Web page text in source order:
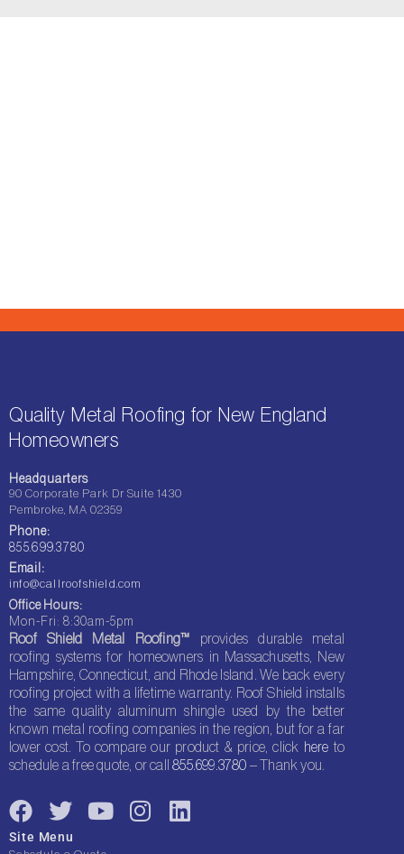
Quality Metal Roofing for New England
Homeowners
Headquarters
90 Corporate Park Dr Suite 1430
Pembroke, MA 02359
Phone:
855.699.3780
Email:
info@callroofshield.com
Office Hours:
Mon-Fri: 8:30am-5pm
Roof Shield Metal Roofing™ provides durable metal
roofing systems for homeowners in Massachusetts, New
Hampshire, Connecticut, and Rhode Island. We back every
roofing project with a lifetime warranty. Roof Shield installs
the same quality aluminum shingle used by the better
known metal roofing companies in the region, but for a far
lower cost. To compare our product & price, click here to
schedule a free quote, or call855.699.3780 – Thank you.
F
a
T
w
Y I L
Site Menu